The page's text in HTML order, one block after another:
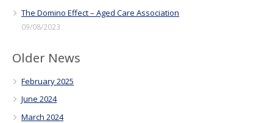
The Domino Effect – Aged Care Association
09/08/2023
Older News
February 2025
June 2024
March 2024